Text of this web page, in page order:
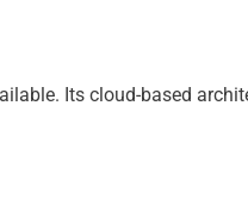
Its cloud-based